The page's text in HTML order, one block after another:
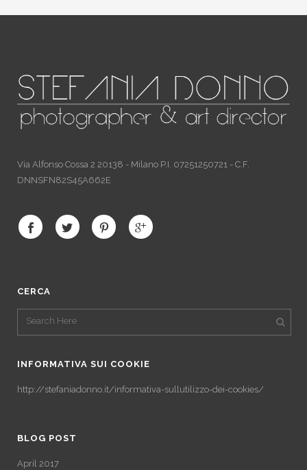
Via Alfonso Cossa 2 20138 - Milano P.I. 07251250721 - C.F.
DNNSFN82S45A662E
CERCA
INFORMATIVA SUI COOKIE
http://stefaniadonno.it/informativa-sullutilizzo-dei-cookies/
BLOG POST
April 2017